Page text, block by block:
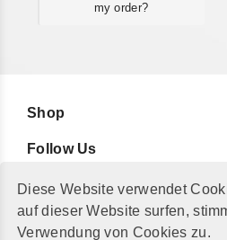
Diese Website verwendet
auf dieser Website surfen,
Verwendung von Cookies zu.
my order?
Shop
Follow Us
For Your Information
Additionally